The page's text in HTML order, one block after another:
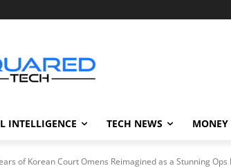
INTELLIGENCE TECH NEWS MONEY
of Korean Court Omens Reimagined as a Stunning